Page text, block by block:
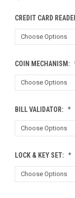
CREDIT CARD
COIN MECHANISM:
BILL VALIDATOR: *
LOCK & KEY SET: *